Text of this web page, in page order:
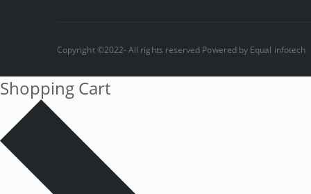
Copyright ©2022- All rights reserved Powered by Equal infotech
Shopping Cart